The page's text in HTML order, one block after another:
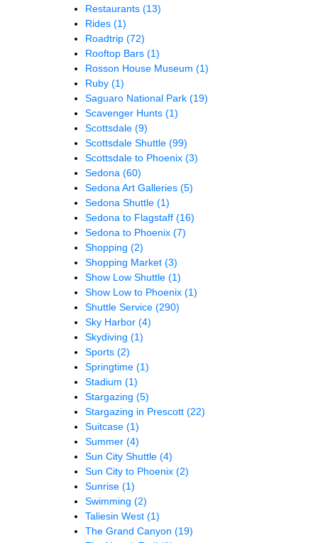
Restaurants (13)
Rides (1)
Roadtrip (72)
Rooftop Bars (1)
Rosson House Museum (1)
Ruby (1)
Saguaro National Park (19)
Scavenger Hunts (1)
Scottsdale (9)
Scottsdale Shuttle (99)
Scottsdale to Phoenix (3)
Sedona (60)
Sedona Art Galleries (5)
Sedona Shuttle (1)
Sedona to Flagstaff (16)
Sedona to Phoenix (7)
Shopping (2)
Shopping Market (3)
Show Low Shuttle (1)
Show Low to Phoenix (1)
Shuttle Service (290)
Sky Harbor (4)
Skydiving (1)
Sports (2)
Springtime (1)
Stadium (1)
Stargazing (5)
Stargazing in Prescott (22)
Suitcase (1)
Summer (4)
Sun City Shuttle (4)
Sun City to Phoenix (2)
Sunrise (1)
Swimming (2)
Taliesin West (1)
The Grand Canyon (19)